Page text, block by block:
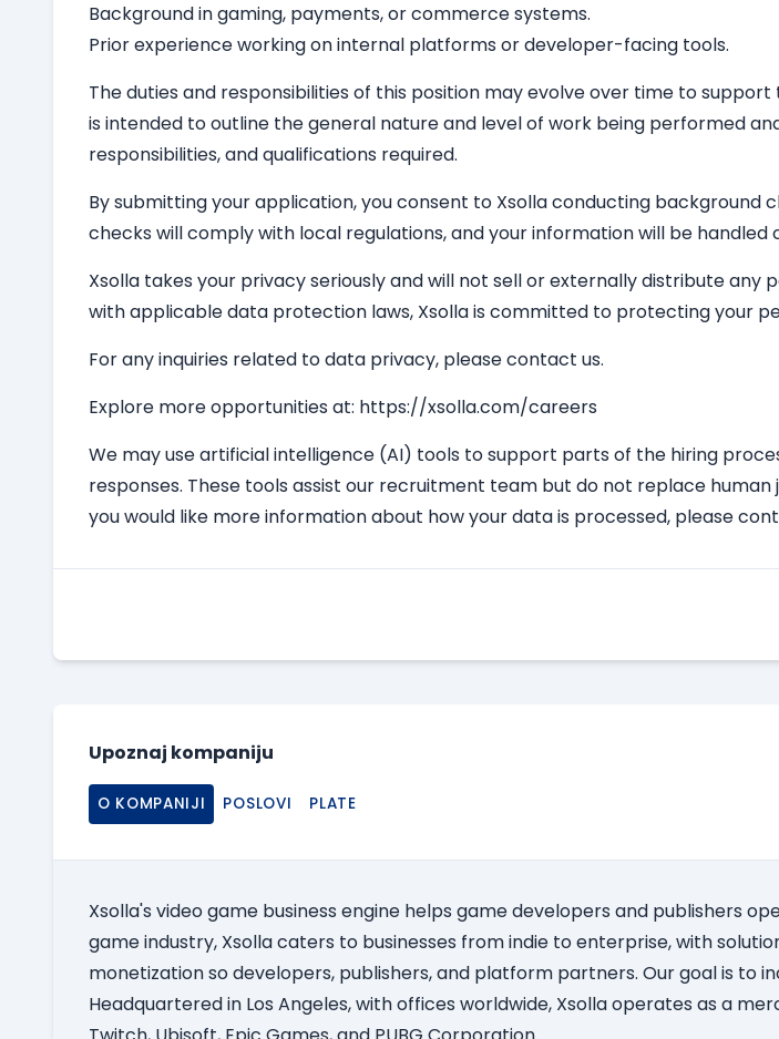
Background in gaming, payments, or commerce systems.
Prior experience working on internal platforms or developer-facing tools.
The duties and responsibilities of this position may evolve over time to
is intended to outline the general nature and level of work being performed
responsibilities, and qualifications required.
By submitting your application, you consent to Xsolla conducting
checks will comply with local regulations, and your information will be handled
Xsolla takes your privacy seriously and will not sell or externally distribute
with applicable data protection laws, Xsolla is committed to protecting your
For any inquiries related to data privacy, please contact us.
Explore more opportunities at: https://xsolla.com/careers
We may use artificial intelligence (AI) tools to support parts of the hiring
responses. These tools assist our recruitment team but do not replace
you would like more information about how your data is processed, please
Upoznaj kompaniju
O KOMPANIJI POSLOVI PLATE
Xsolla's video game business engine helps game developers and publishers
game industry, Xsolla caters to businesses from indie to enterprise, with
monetization so developers, publishers, and platform partners. Our goal is to
Headquartered in Los Angeles, with offices worldwide, Xsolla operates as a